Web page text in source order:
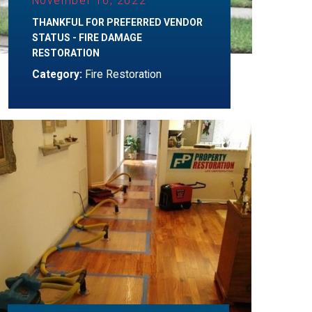
THANKFUL FOR PREFERRED VENDOR
STATUS - FIRE DAMAGE
RESTORATION
Category: Fire Restoration